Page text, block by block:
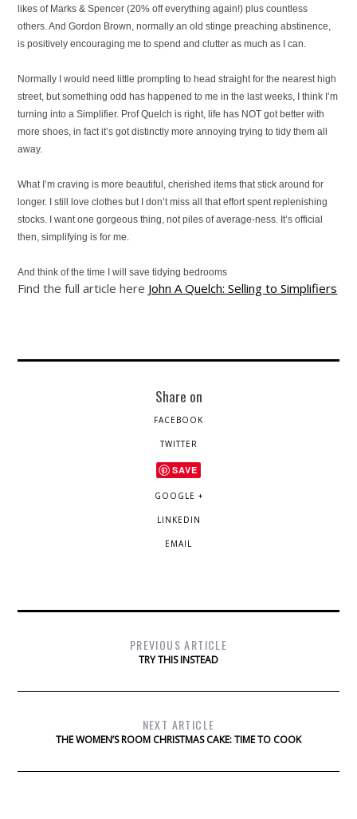
likes of Marks & Spencer (20% off everything again!) plus countless
others. And Gordon Brown, normally an old stinge preaching abstinence,
is positively encouraging me to spend and clutter as much as I can.
Normally I would need little prompting to head straight for the nearest high
street, but something odd has happened to me in the last weeks, I think I’m
turning into a Simplifier. Prof Quelch is right, life has NOT got better with
more shoes, in fact it’s got distinctly more annoying trying to tidy them all
away.
What I’m craving is more beautiful, cherished items that stick around for
longer. I still love clothes but I don’t miss all that effort spent replenishing
stocks. I want one gorgeous thing, not piles of average-ness. It’s official
then, simplifying is for me.
And think of the time I will save tidying bedrooms
Find the full article here John A Quelch: Selling to Simplifiers
Share on
FACEBOOK
TWITTER
SAVE
GOOGLE +
LINKEDIN
EMAIL
PREVIOUS ARTICLE
TRY THIS INSTEAD
NEXT ARTICLE
THE WOMEN’S ROOM CHRISTMAS CAKE: TIME TO COOK